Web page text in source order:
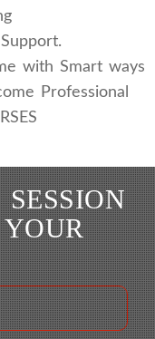
with Smart ways
Professional